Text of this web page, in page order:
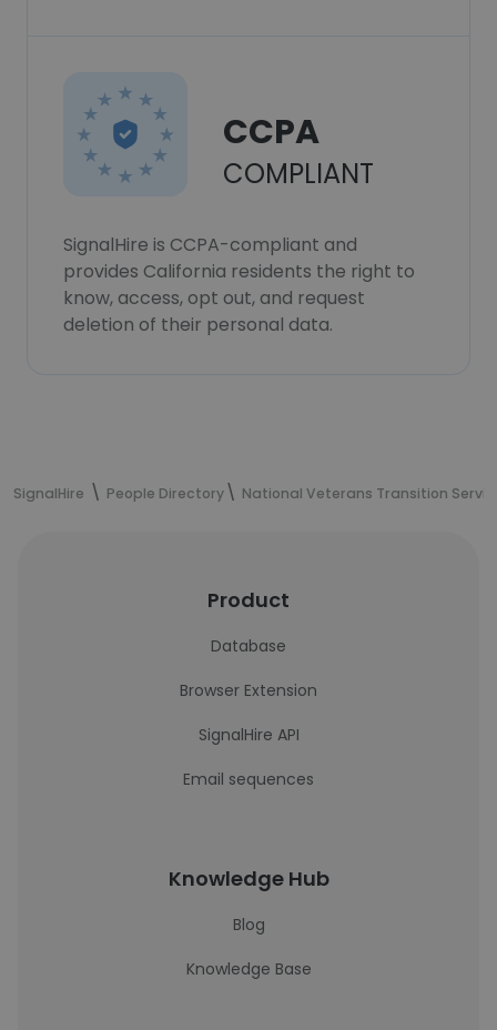
CCPA
COMPLIANT
SignalHire is CCPA-compliant and
provides California residents the right to
know, access, opt out, and request
deletion of their personal data.
SignalHire People Directory National Veterans Transition
Product
Database
Browser Extension
SignalHire API
Email sequences
Knowledge Hub
Blog
Knowledge Base